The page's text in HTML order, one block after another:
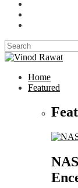
Home
Featured